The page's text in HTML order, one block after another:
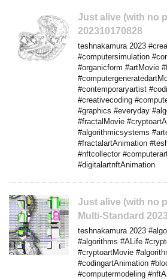
Just alive (with no
202310170828
teshnakamura 2023
#computersimulation
#organicform #artMovie
#contemporaryartist
#creativecoding
#graphics #everyday
#fractalMovie
#algorithmicsystems
#fractalartAnimation
#nftcollector
#digitalartnftAnimation
Just alive (with no
Multi-Standard
teshnakamura 2023
#algorithms #ALife
#cryptoartMovie
#codingartAnimation
#computermodeling